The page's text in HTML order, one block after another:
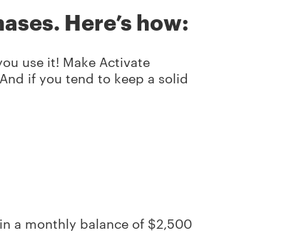
Here’s how:
use it! Make Activate
if you tend to keep a solid
a monthly balance of $2,500